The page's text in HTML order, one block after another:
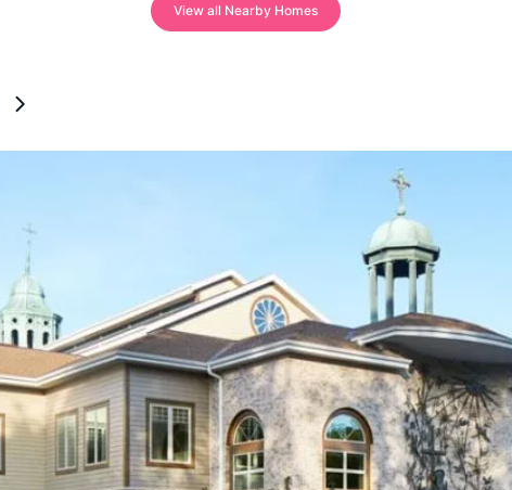
View all Nearby Homes